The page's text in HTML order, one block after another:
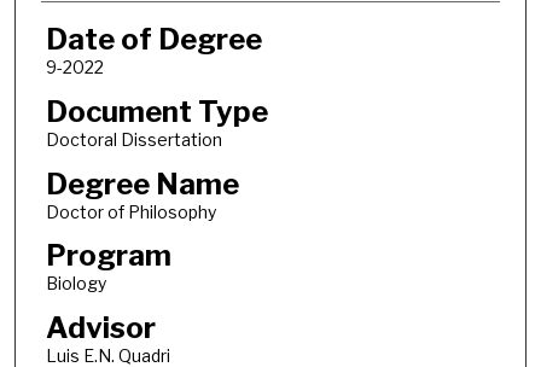
Date of Degree
9-2022
Document Type
Doctoral Dissertation
Degree Name
Doctor of Philosophy
Program
Biology
Advisor
Luis E.N. Quadri